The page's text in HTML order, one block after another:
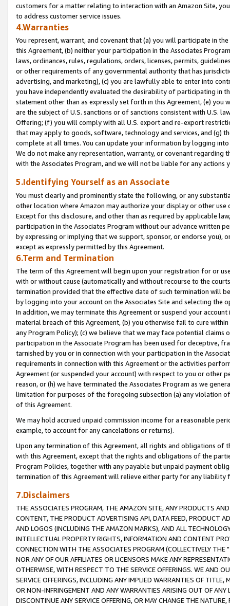
customers for a matter relating to interaction with an Amazon Site,
to address customer service issues.
4.Warranties
You represent, warrant, and covenant that (a) you will participate in
this Agreement, (b) neither your participation in the Associates
laws, ordinances, rules, regulations, orders, licenses, permits,
or other requirements of any governmental authority that has
advertising, and marketing), (c) you are lawfully able to enter into
you have independently evaluated the desirability of participating in
statement other than as expressly set forth in this Agreement, (e)
are the subject of U.S. sanctions or of sanctions consistent with U.S.
Offering; (f) you will comply with all U.S. export and re-export
that may apply to goods, software, technology and services, and (g)
complete at all times. You can update your information by logging
We do not make any representation, warranty, or covenant regarding
with the Associates Program, and we will not be liable for any actions
5.Identifying Yourself as an Associate
You must clearly and prominently state the following, or any
other location where Amazon may authorize your display or other
Except for this disclosure, and other than as required by applicable
participation in the Associates Program without our advance written
by expressing or implying that we support, sponsor, or endorse you),
except as expressly permitted by this Agreement.
6.Term and Termination
The term of this Agreement will begin upon your registration for or
with or without cause (automatically and without recourse to the
termination provided that the effective date of such termination will
by logging into your account on the Associates Site and selecting the
In addition, we may terminate this Agreement or suspend your
material breach of this Agreement, (b) you otherwise fail to cure
any Program Policy); (c) we believe that we may face potential
participation in the Associate Program has been used for deceptive,
tarnished by you or in connection with your participation in the
requirements in connection with this Agreement or the activities
Agreement (or suspended your account) with respect to you or other
reason, or (h) we have terminated the Associates Program as we
limitation for purposes of the foregoing subsection (a) any violation
of this Agreement.
We may hold accrued unpaid commission income for a reasonable
example, to account for any cancelations or returns).
Upon any termination of this Agreement, all rights and obligations of
with this Agreement, except that the rights and obligations of the
Program Policies, together with any payable but unpaid payment
termination of this Agreement will relieve either party for any liability
7.Disclaimers
THE ASSOCIATES PROGRAM, THE AMAZON SITE, ANY PRODUCTS
CONTENT, THE PRODUCT ADVERTISING API, DATA FEED, PRODUCT
AND LOGOS (INCLUDING THE AMAZON MARKS), AND ALL
INTELLECTUAL PROPERTY RIGHTS, INFORMATION AND CONTENT
CONNECTION WITH THE ASSOCIATES PROGRAM (COLLECTIVELY THE "
NOR ANY OF OUR AFFILIATES OR LICENSORS MAKE ANY
OTHERWISE, WITH RESPECT TO THE SERVICE OFFERINGS. WE AND
SERVICE OFFERINGS, INCLUDING ANY IMPLIED WARRANTIES OF
OR NON-INFRINGEMENT AND ANY WARRANTIES ARISING OUT OF ANY
DISCONTINUE ANY SERVICE OFFERING, OR MAY CHANGE THE